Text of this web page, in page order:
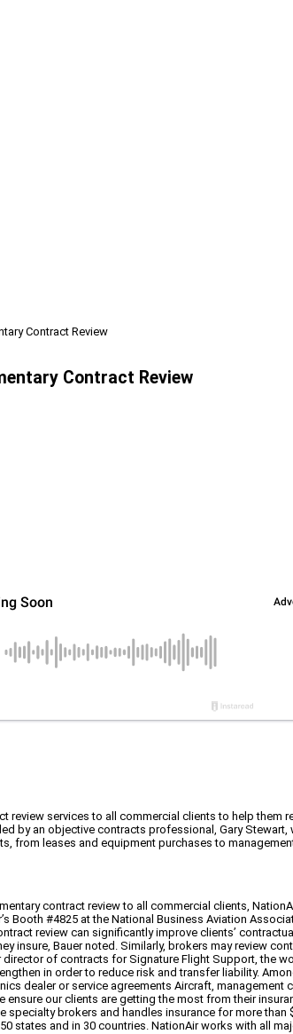
Contract Review
Contract Review
services to all commercial clients to help them
by an objective contracts professional, Gary
from leases and equipment purchases to
contract review to all commercial clients,
Booth #4825 at the National Business Aviation
review can significantly improve clients’
insure, Bauer noted. Similarly, brokers may review
of contracts for Signature Flight Support, the
in order to reduce risk and transfer liability.
dealer or service agreements Aircraft,
ensure our clients are getting the most from their
brokers and handles insurance for more
states and in 30 countries. NationAir works with all